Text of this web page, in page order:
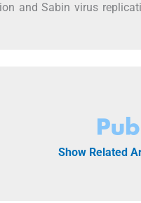
and Sabin virus
Show Related